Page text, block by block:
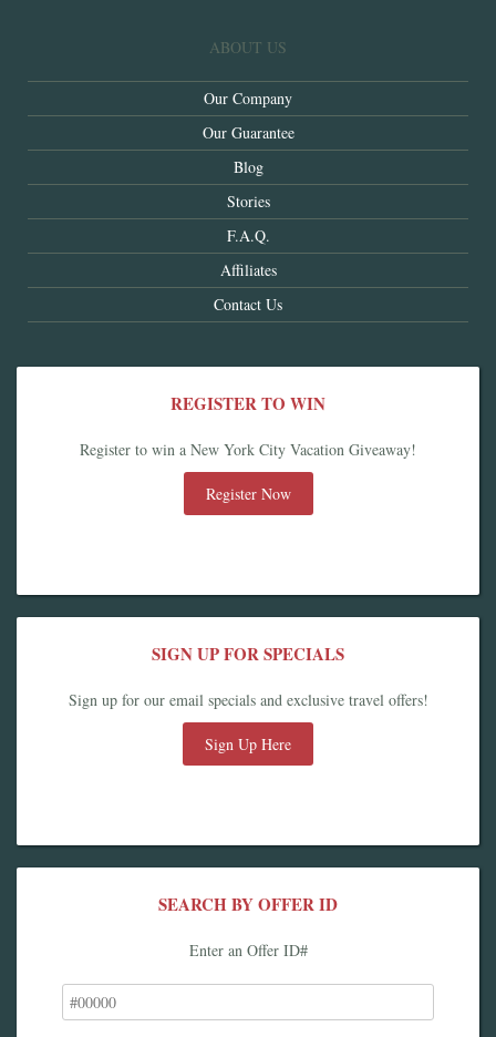
ABOUT US
Our Company
Our Guarantee
Blog
Stories
F.A.Q.
Affiliates
Contact Us
REGISTER TO WIN
Register to win a New York City Vacation Giveaway!
Register Now
SIGN UP FOR SPECIALS
Sign up for our email specials and exclusive travel offers!
Sign Up Here
SEARCH BY OFFER ID
Enter an Offer ID#